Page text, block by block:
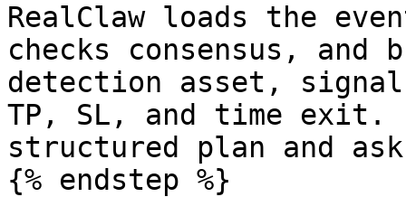
RealClaw loads the
checks consensus,
detection asset,
TP, SL, and time
structured plan and
{% endstep %}